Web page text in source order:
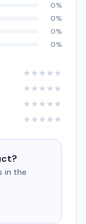
0%
0%
0%
0%
★ ★ ★ ★ ★
★ ★ ★ ★ ★
★ ★ ★ ★ ★
★ ★ ★ ★ ★
in the